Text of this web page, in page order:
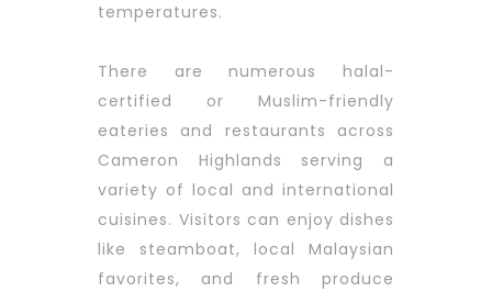
temperatures.
There are numerous halal-
certified or Muslim-friendly
eateries and restaurants across
Cameron Highlands serving a
variety of local and international
cuisines. Visitors can enjoy dishes
like steamboat, local Malaysian
favorites, and fresh produce